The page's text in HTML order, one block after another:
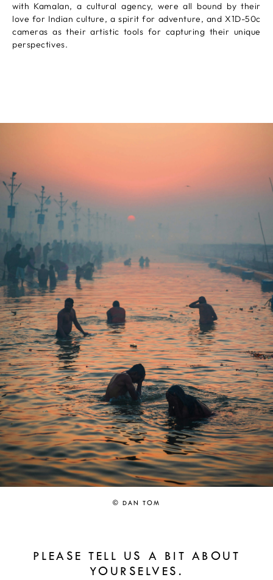
with Kamalan, a cultural agency, were all bound by their
love for Indian culture, a spirit for adventure, and X1D-50c
cameras as their artistic tools for capturing their unique
perspectives.
© DAN TOM
PLEASE TELL US A BIT ABOUT
YOURSELVES.